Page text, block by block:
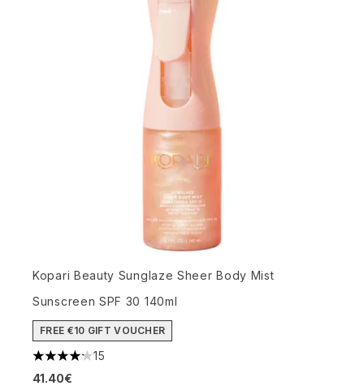
Kopari Beauty Sunglaze Sheer Body Mist
Sunscreen SPF 30 140ml
FREE €10 GIFT VOUCHER
4.2 stars out of a maximum of 5
15
41.40€